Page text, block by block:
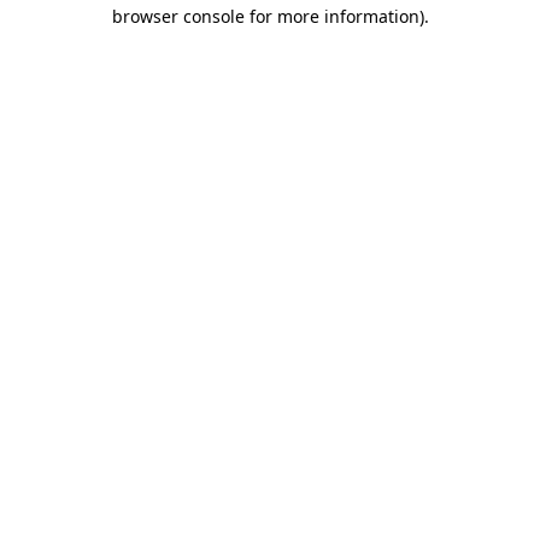
browser console for more information).